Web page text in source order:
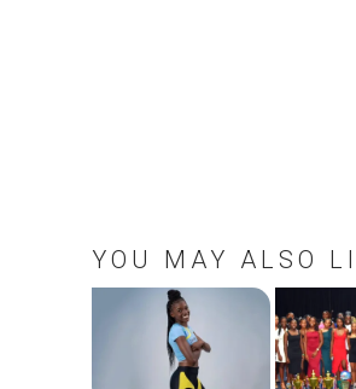
YOU MAY ALSO